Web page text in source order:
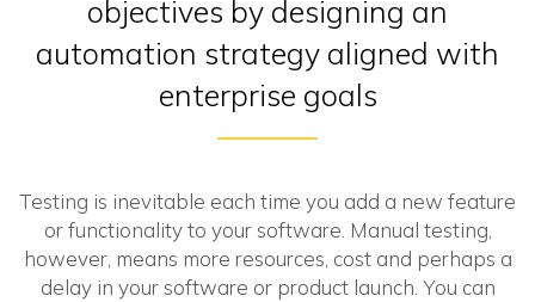
objectives by designing an
automation strategy aligned with
enterprise goals
Testing is inevitable each time you add a new feature
or functionality to your software. Manual testing,
however, means more resources, cost and perhaps a
delay in your software or product launch. You can